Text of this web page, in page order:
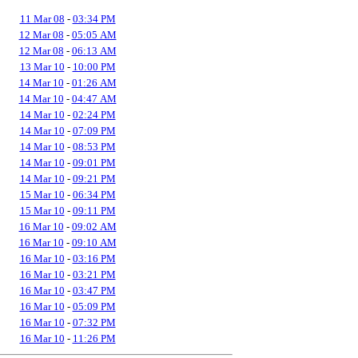
11 Mar 08 - 03:34 PM
12 Mar 08 - 05:05 AM
12 Mar 08 - 06:13 AM
13 Mar 10 - 10:00 PM
14 Mar 10 - 01:26 AM
14 Mar 10 - 04:47 AM
14 Mar 10 - 02:24 PM
14 Mar 10 - 07:09 PM
14 Mar 10 - 08:53 PM
14 Mar 10 - 09:01 PM
14 Mar 10 - 09:21 PM
15 Mar 10 - 06:34 PM
15 Mar 10 - 09:11 PM
16 Mar 10 - 09:02 AM
16 Mar 10 - 09:10 AM
16 Mar 10 - 03:16 PM
16 Mar 10 - 03:21 PM
16 Mar 10 - 03:47 PM
16 Mar 10 - 05:09 PM
16 Mar 10 - 07:32 PM
16 Mar 10 - 11:26 PM